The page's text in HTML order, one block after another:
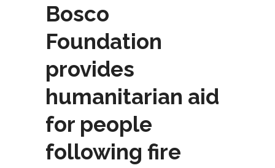
Bosco
Foundation
provides
humanitarian aid
for people
following fire